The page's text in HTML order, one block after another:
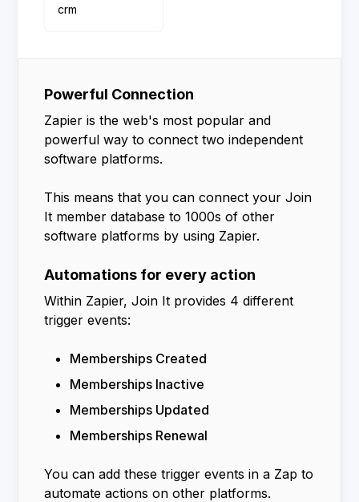
crm
Powerful Connection
Zapier is the web's most popular and
powerful way to connect two independent
software platforms.
This means that you can connect your Join
It member database to 1000s of other
software platforms by using Zapier.
Automations for every action
Within Zapier, Join It provides 4 different
trigger events:
Memberships Created
Memberships Inactive
Memberships Updated
Memberships Renewal
You can add these trigger events in a Zap to
automate actions on other platforms.